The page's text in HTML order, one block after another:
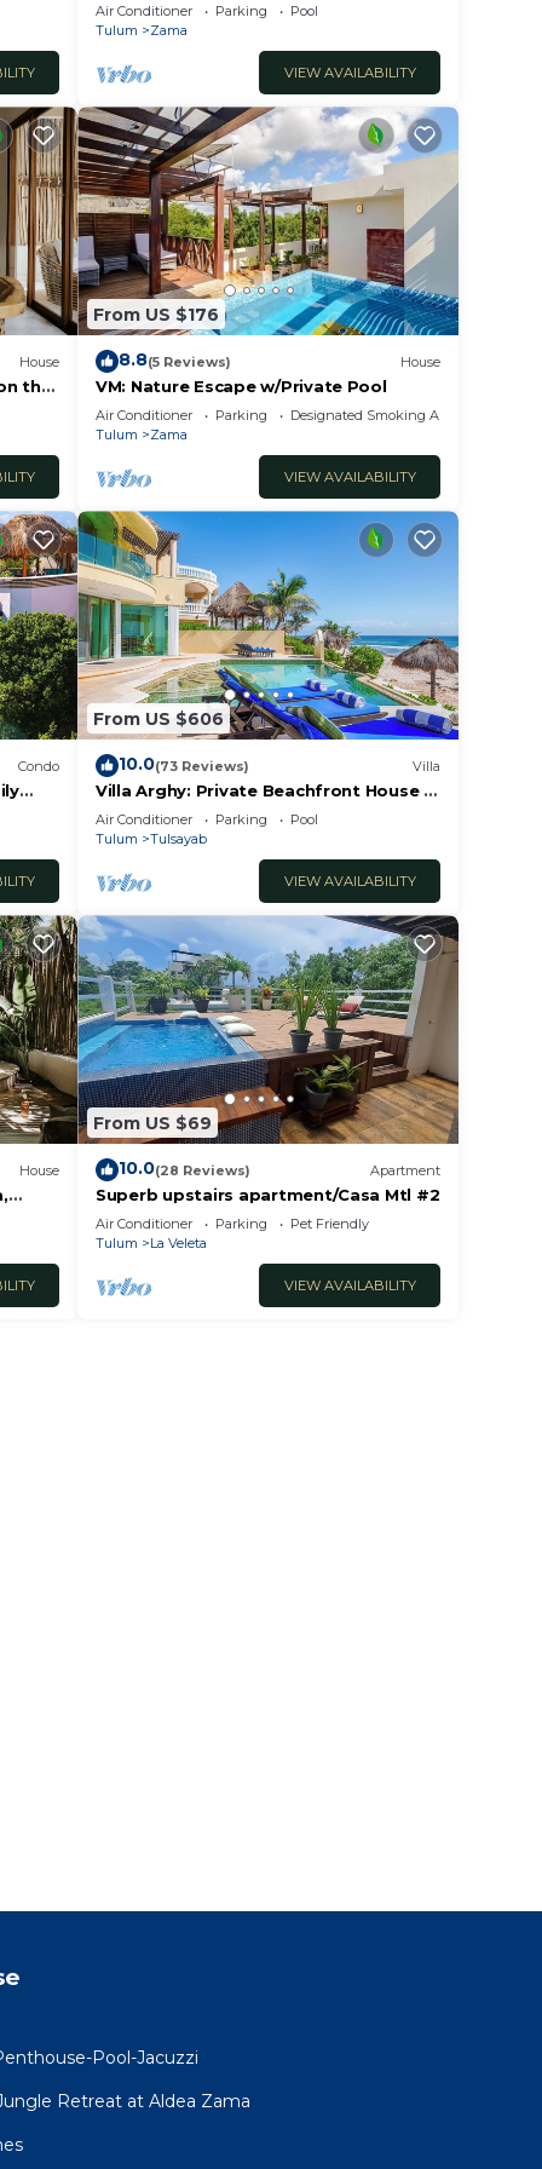
to
to
Zama.
Air Conditioner Parking
Pool
Tulum
Zama
VIEW AVAILABILITY
House
the
From US $176
8.8(5 Reviews) House
VM: Nature Escape w/Private Pool
Air Conditioner Parking
Designated Smoking Area
Tulum
Zama
VIEW AVAILABILITY
Condo
From US $606
10.0(73 Reviews) Villa
Villa Arghy: Private Beachfront House in
Tulum, Mexico with Infinity Pool
Air Conditioner Parking
Pool
Tulum
Tulsayab
VIEW AVAILABILITY
House
+
From US $69
10.0(28 Reviews) Apartment
Superb upstairs apartment/Casa Mtl #2
Air Conditioner Parking
Pet Friendly
Tulum
La Veleta
VIEW AVAILABILITY
Pool-Jacuzzi
Retreat at Aldea Zama